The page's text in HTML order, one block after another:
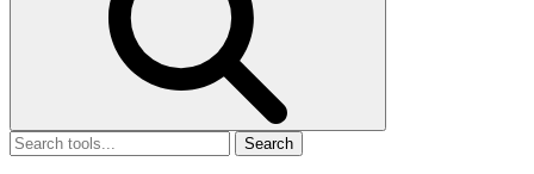
Search